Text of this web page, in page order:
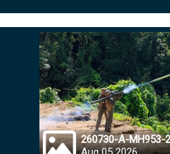
Secure .mil
Alock ( )orhttps://
connected to the .mil
information only on
260730-A-MH953-